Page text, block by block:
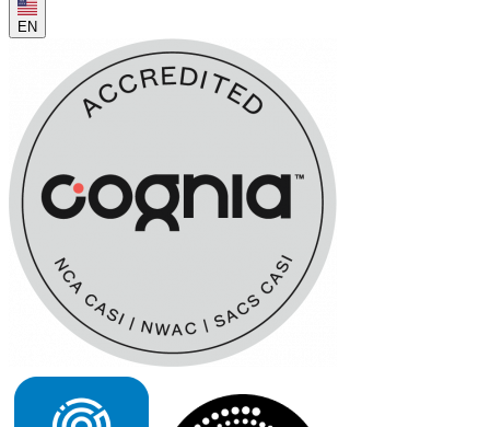
EN